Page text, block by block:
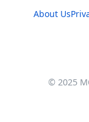
About Us
© 2025